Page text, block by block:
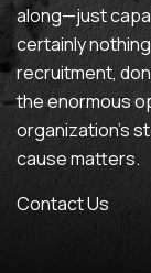
Multi-
along—just
certainly
recruitment,
the enormous
organization’s
cause matters.
Contact Us